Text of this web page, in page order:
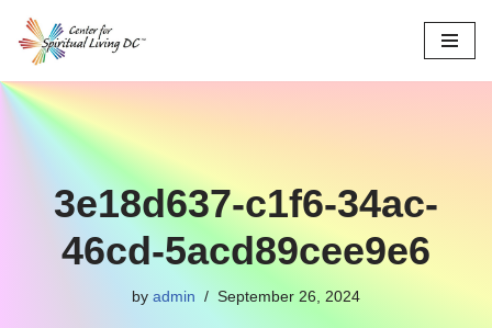
Skip
to
content
3e18d637-c1f6-34ac-
46cd-5acd89cee9e6
by admin September 26, 2024